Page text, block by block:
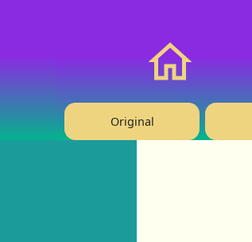
Original